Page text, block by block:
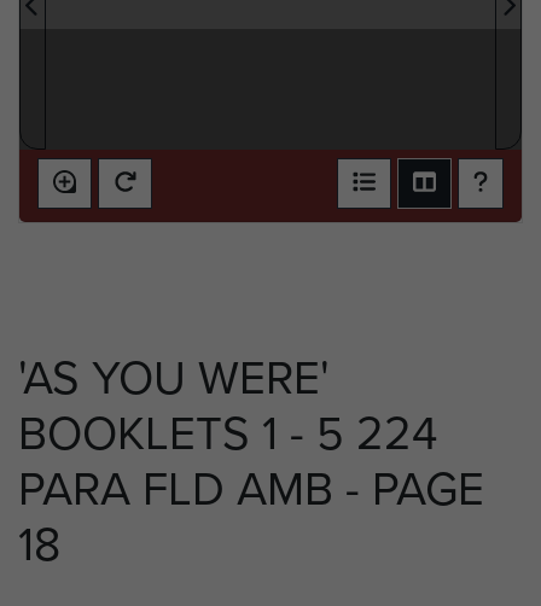
'AS YOU WERE'
BOOKLETS 1 - 5 224
PARA FLD AMB - PAGE
18